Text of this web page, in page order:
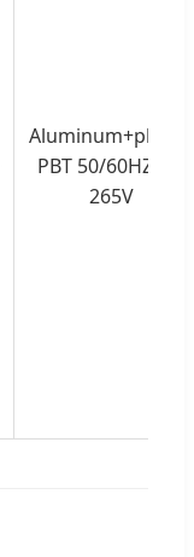
Aluminum+plastic
PBT 50/60HZ 85-
265V